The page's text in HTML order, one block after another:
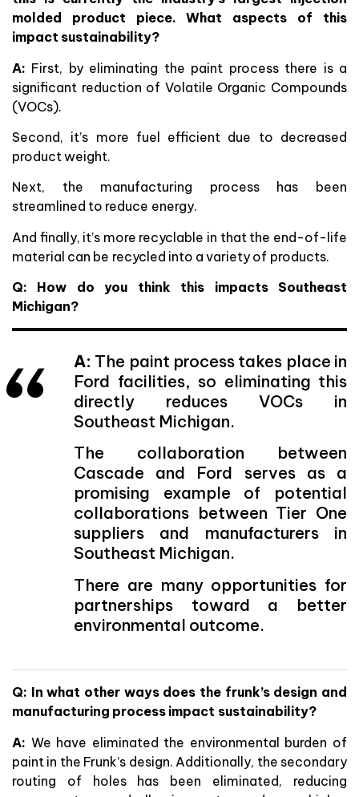
molded product piece. What aspects of this
impact sustainability?
A: First, by eliminating the paint process there is a
significant reduction of Volatile Organic Compounds
(VOCs).
Second, it’s more fuel efficient due to decreased
product weight.
Next, the manufacturing process has been
streamlined to reduce energy.
And finally, it’s more recyclable in that the end-of-life
material can be recycled into a variety of products.
Q: How do you think this impacts Southeast
Michigan?
A: The paint process takes place in
Ford facilities, so eliminating this
directly reduces VOCs in
Southeast Michigan.
The collaboration between
Cascade and Ford serves as a
promising example of potential
collaborations between Tier One
suppliers and manufacturers in
Southeast Michigan.
There are many opportunities for
partnerships toward a better
environmental outcome.
Q: In what other ways does the frunk’s design and
manufacturing process impact sustainability?
A: We have eliminated the environmental burden of
paint in the Frunk’s design. Additionally, the secondary
routing of holes has been eliminated, reducing